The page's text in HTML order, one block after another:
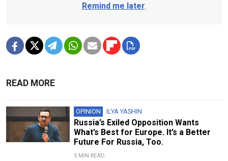
Remind me later.
READ MORE
OPINION ILYA YASHIN
Russia’s Exiled Opposition Wants
What’s Best for Europe. It’s a Better
Future For Russia, Too.
5 MIN READ